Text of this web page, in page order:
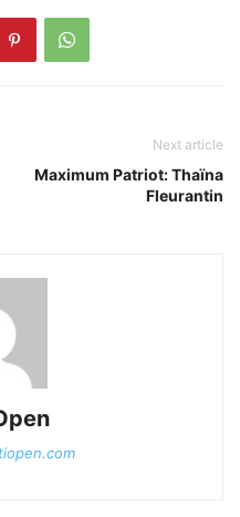
Next article
Maximum Patriot: Thaïna
Fleurantin